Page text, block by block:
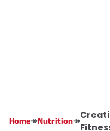
Home↠Nutrition↠